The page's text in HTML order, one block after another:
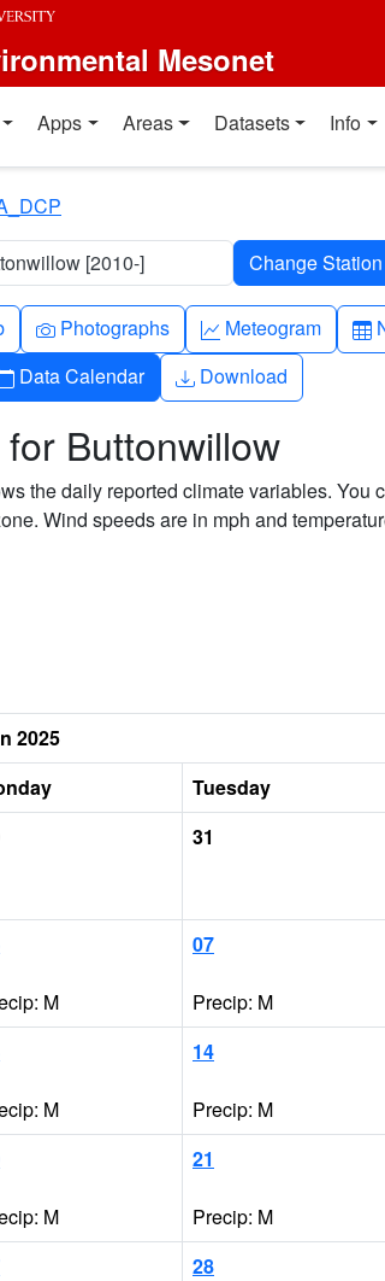
Mesonet
Home resources
Apps Areas Datasets Info
[2010-]
Camera
Photographs Graph-up
Meteogram
Calendar
Data Calendar Download
Download
Buttonwillow
the daily reported climate variables.
Wind speeds are in mph and
2025
Tuesday
31
M
07
Precip: M
M
14
Precip: M
M
21
Precip: M
28